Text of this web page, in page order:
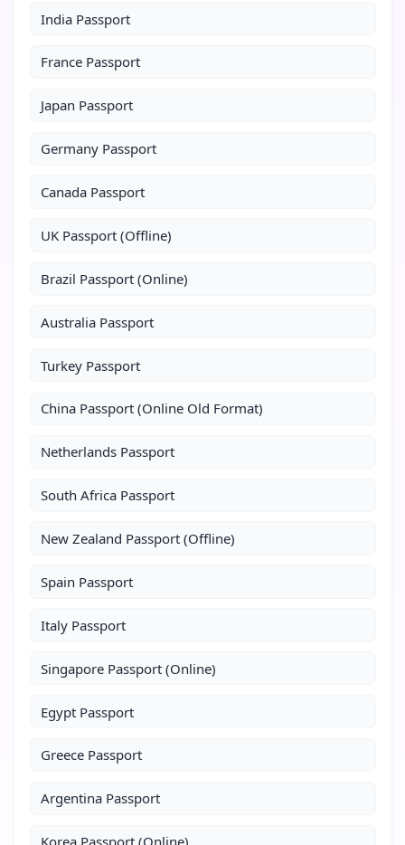
India Passport
France Passport
Japan Passport
Germany Passport
Canada Passport
UK Passport (Offline)
Brazil Passport (Online)
Australia Passport
Turkey Passport
China Passport (Online Old Format)
Netherlands Passport
South Africa Passport
New Zealand Passport (Offline)
Spain Passport
Italy Passport
Singapore Passport (Online)
Egypt Passport
Greece Passport
Argentina Passport